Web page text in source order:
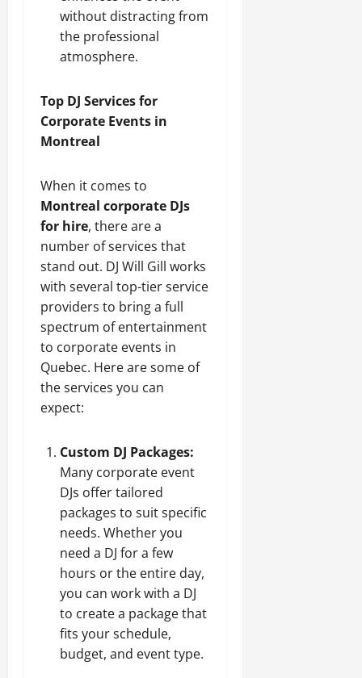
without distracting from
the professional
atmosphere.
Top DJ Services for
Corporate Events in
Montreal
When it comes to
Montreal corporate DJs
for hire, there are a
number of services that
stand out. DJ Will Gill works
with several top-tier service
providers to bring a full
spectrum of entertainment
to corporate events in
Quebec. Here are some of
the services you can
expect:
Custom DJ Packages:
Many corporate event
DJs offer tailored
packages to suit specific
needs. Whether you
need a DJ for a few
hours or the entire day,
you can work with a DJ
to create a package that
fits your schedule,
budget, and event type.